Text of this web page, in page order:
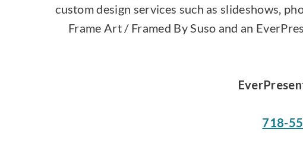
custom design services such as slideshows,
Frame Art / Framed By Suso and an
718-